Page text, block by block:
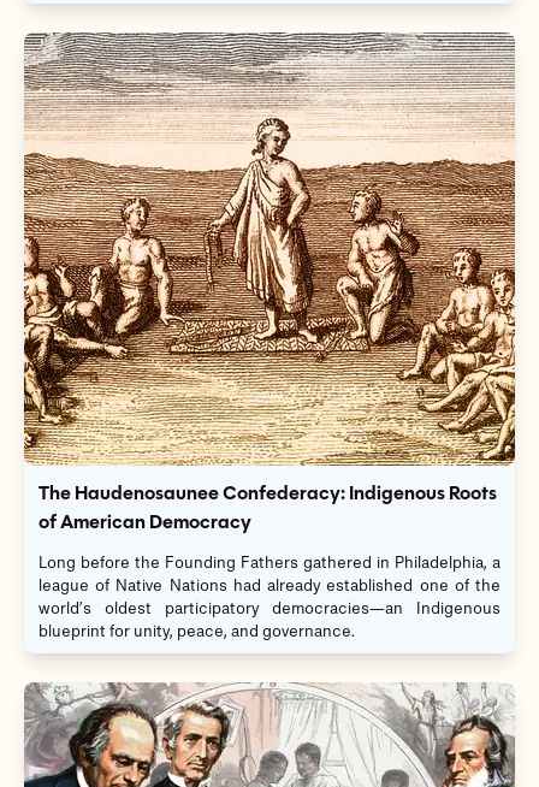
The Haudenosaunee Confederacy: Indigenous Roots
of American Democracy
Long before the Founding Fathers gathered in Philadelphia, a
league of Native Nations had already established one of the
world’s oldest participatory democracies—an Indigenous
blueprint for unity, peace, and governance.